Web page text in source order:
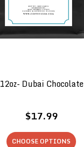
12oz- Dubai Chocolate
$17.99
CHOOSE OPTIONS